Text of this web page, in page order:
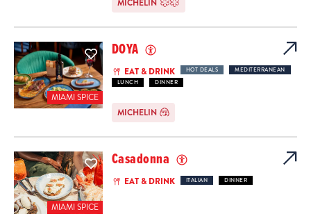
MIAMI SPICE
DOYA
EAT & DRINK HOT DEALS
MEDITERRANEAN
LUNCH
DINNER
MICHELIN
MIAMI SPICE
Casadonna
EAT & DRINK ITALIAN DINNER